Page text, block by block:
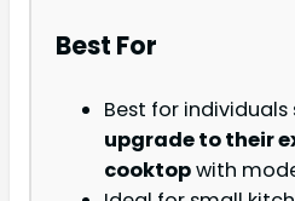
Best For
Best for individuals
upgrade to their
cooktopwith